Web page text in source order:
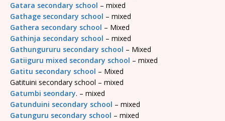
Gatara secondary school – mixed
Gathage secondary school – mixed
Gathera secondary school – Mixed
Gathinja secondary school – mixed
Gathungururu secondary school – Mixed
Gatiiguru mixed secondary school – mixed
Gatitu secondary school – Mixed
Gatituini secondary school – mixed
Gatumbi seondary. – mixed
Gatunduini secondary school – mixed
Gatunguru secondary school – mixed